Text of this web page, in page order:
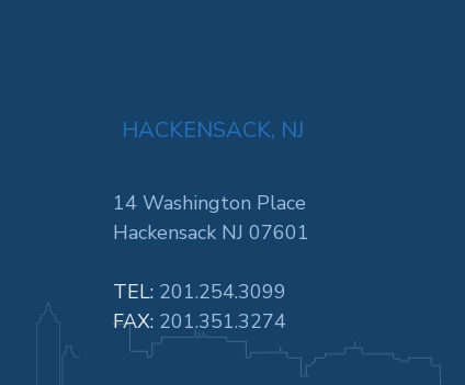
HACKENSACK, NJ
14 Washington Place
Hackensack NJ 07601
TEL: 201.254.3099
FAX: 201.351.3274